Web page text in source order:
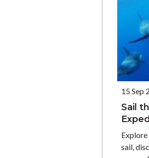
15 Sep
Sail
sail,